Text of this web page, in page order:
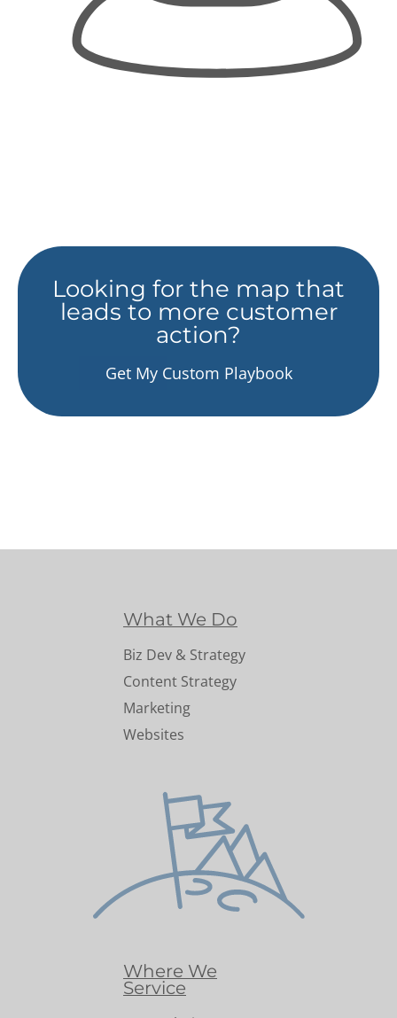
Looking for the map that
leads to more customer
action?
Get My Custom Playbook
What We Do
Biz Dev & Strategy
Content Strategy
Marketing
Websites
Where We
Service